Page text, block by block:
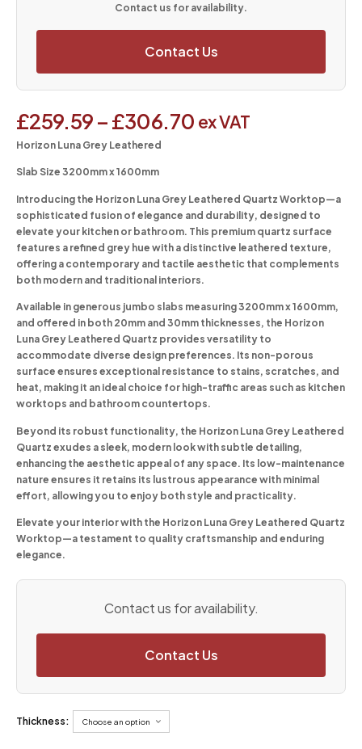
Contact us for availability.
Contact Us
£259.59–£306.70 ex VAT
Horizon Luna Grey Leathered
Slab Size 3200mm x 1600mm
Introducing the Horizon Luna Grey Leathered Quartz Worktop—a
sophisticated fusion of elegance and durability, designed to
elevate your kitchen or bathroom. This premium quartz surface
features a refined grey hue with a distinctive leathered texture,
offering a contemporary and tactile aesthetic that complements
both modern and traditional interiors.
Available in generous jumbo slabs measuring 3200mm x 1600mm,
and offered in both 20mm and 30mm thicknesses, the Horizon
Luna Grey Leathered Quartz provides versatility to
accommodate diverse design preferences. Its non-porous
surface ensures exceptional resistance to stains, scratches, and
heat, making it an ideal choice for high-traffic areas such as kitchen
worktops and bathroom countertops.
Beyond its robust functionality, the Horizon Luna Grey Leathered
Quartz exudes a sleek, modern look with subtle detailing,
enhancing the aesthetic appeal of any space. Its low-maintenance
nature ensures it retains its lustrous appearance with minimal
effort, allowing you to enjoy both style and practicality.
Elevate your interior with the Horizon Luna Grey Leathered Quartz
Worktop—a testament to quality craftsmanship and enduring
elegance.
Contact us for availability.
Contact Us
Thickness: